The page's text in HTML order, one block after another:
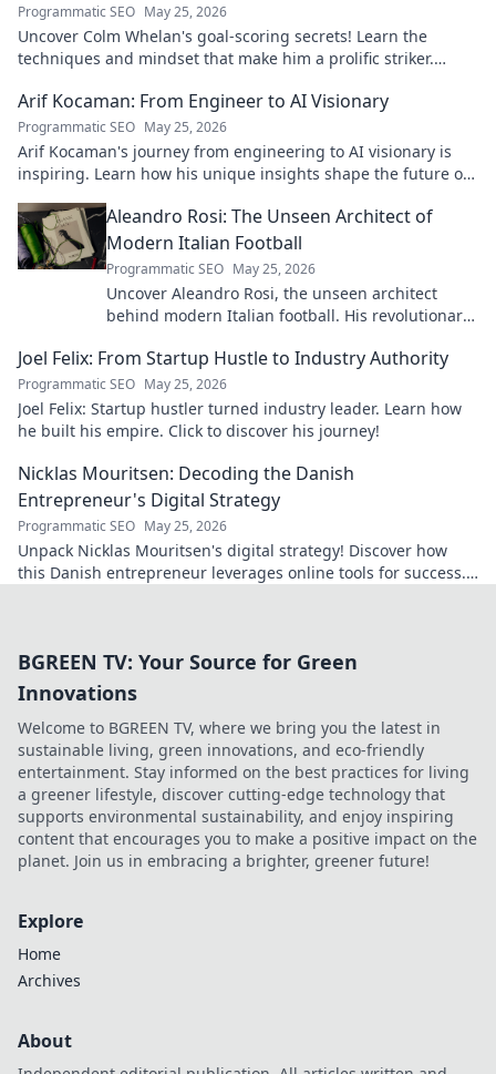
Programmatic SEO May 25, 2026
Uncover Colm Whelan's goal-scoring secrets! Learn the
techniques and mindset that make him a prolific striker.
Arif Kocaman: From Engineer to AI Visionary
Programmatic SEO May 25, 2026
Arif Kocaman's journey from engineering to AI visionary is
inspiring. Learn how his unique insights shape the future of
Aleandro Rosi: The Unseen Architect of
Modern Italian Football
Programmatic SEO May 25, 2026
Uncover Aleandro Rosi, the unseen architect
behind modern Italian football. His revolutionary
Joel Felix: From Startup Hustle to Industry Authority
Programmatic SEO May 25, 2026
Joel Felix: Startup hustler turned industry leader. Learn how
he built his empire. Click to discover his journey!
Nicklas Mouritsen: Decoding the Danish
Entrepreneur's Digital Strategy
Programmatic SEO May 25, 2026
Unpack Nicklas Mouritsen's digital strategy! Discover how
this Danish entrepreneur leverages online tools for success.
BGREEN TV: Your Source for Green
Innovations
Welcome to BGREEN TV, where we bring you the latest in
sustainable living, green innovations, and eco-friendly
entertainment. Stay informed on the best practices for living
a greener lifestyle, discover cutting-edge technology that
supports environmental sustainability, and enjoy inspiring
content that encourages you to make a positive impact on the
planet. Join us in embracing a brighter, greener future!
Explore
Home
Archives
About